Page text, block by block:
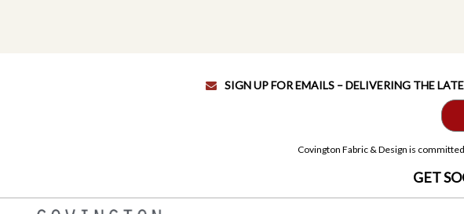
SIGN UP FOR EMAILS – DELIVERING THE
Covington Fabric & Design is
GET